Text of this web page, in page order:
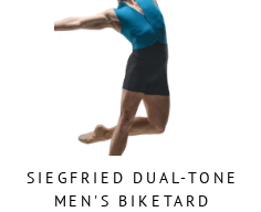
SIEGFRIED DUAL-TONE
MEN'S BIKETARD